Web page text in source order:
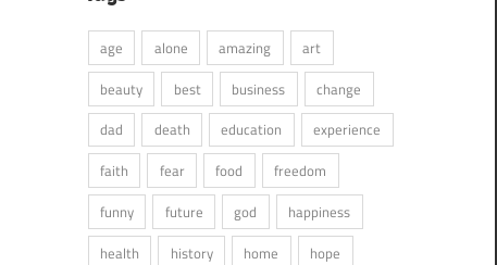
age alone amazing
art
beauty
best business
change
dad
death education
experience
faith
fear food
freedom
funny
future god
happiness
health
history home
hope